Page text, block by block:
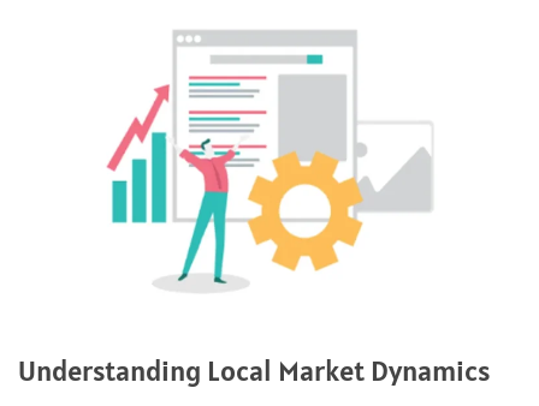
Understanding Local Market Dynamics